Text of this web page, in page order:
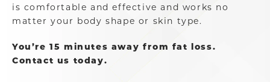
is comfortable and effective and works no
matter your body shape or skin type.
You’re 15 minutes away from fat loss.
Contact us today.